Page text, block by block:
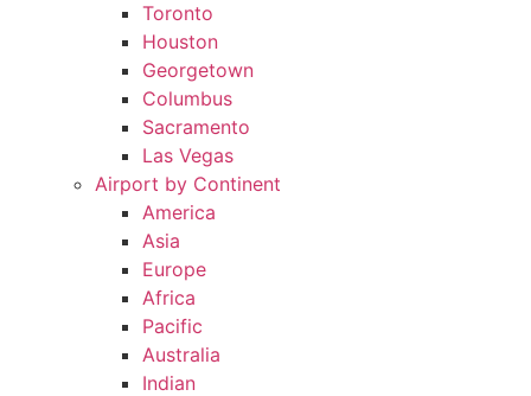
Toronto
Houston
Georgetown
Columbus
Sacramento
Las Vegas
Airport by Continent
America
Asia
Europe
Africa
Pacific
Australia
Indian